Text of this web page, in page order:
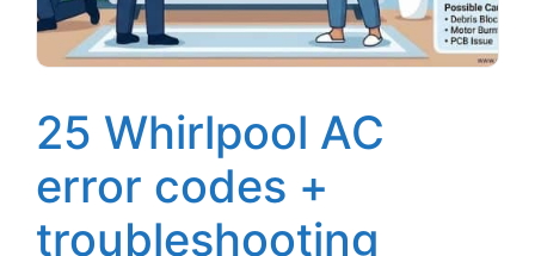
25 Whirlpool AC
error codes +
troubleshooting